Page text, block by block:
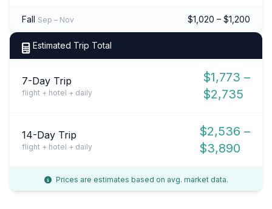
Fall Sep – Nov $1,020 – $1,200
Estimated Trip Total
7-Day Trip
flight + hotel + daily
$1,773 –
$2,735
14-Day Trip
flight + hotel + daily
$2,536 –
$3,890
Prices are estimates based on avg. market data.